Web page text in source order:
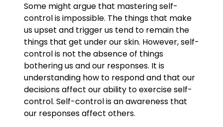
Some might argue that mastering self-
control is impossible. The things that make
us upset and trigger us tend to remain the
things that get under our skin. However, self-
control is not the absence of things
bothering us and our responses. It is
understanding how to respond and that our
decisions affect our ability to exercise self-
control. Self-control is an awareness that
our responses affect others.